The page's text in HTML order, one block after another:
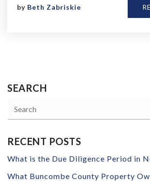
by Beth Zabriskie
SEARCH
RECENT POSTS
What is the Due Diligence Period in
What Buncombe County Property